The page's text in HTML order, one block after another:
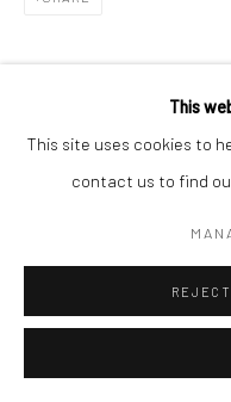
COPYRIGHT © 2026
SITE BY ARTLOGIC
This
This site uses cookies to
contact us to find